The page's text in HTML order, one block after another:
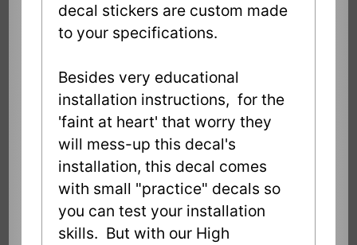
decal stickers are custom made
to your specifications.
Besides very educational
installation instructions, for the
'faint at heart' that worry they
will mess-up this decal's
installation, this decal comes
with small "practice" decals so
you can test your installation
skills. But with our High